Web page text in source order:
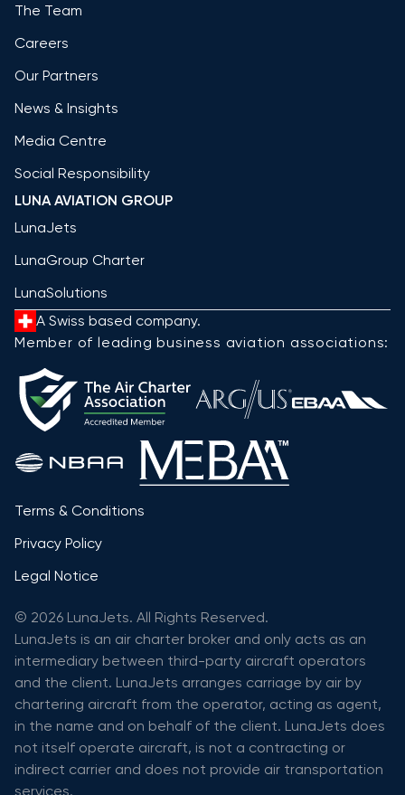
The Team
Careers
Our Partners
News & Insights
Media Centre
Social Responsibility
LUNA AVIATION GROUP
LunaJets
LunaGroup Charter
LunaSolutions
A Swiss based company.
Member of leading business aviation associations:
Terms & Conditions
Privacy Policy
Legal Notice
© 2026 LunaJets. All Rights Reserved.
LunaJets is an air charter broker and only acts as an
intermediary between third-party aircraft operators
and the client. LunaJets arranges carriage by air by
chartering aircraft from the operator, acting as agent,
in the name and on behalf of the client. LunaJets does
not itself operate aircraft, is not a contracting or
indirect carrier and does not provide air transportation
services.